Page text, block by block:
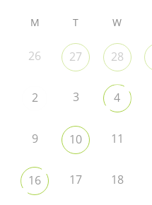
M T W
26 27 28
2 3 4
9 10 11
16 17 18